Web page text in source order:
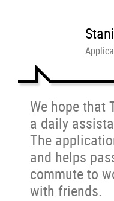
We hope that
a daily
The
and helps
commute to
with friends.